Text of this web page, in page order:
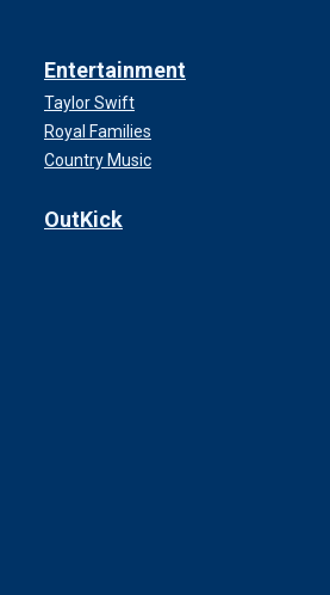
Entertainment
Taylor Swift
Royal Families
Country Music
OutKick